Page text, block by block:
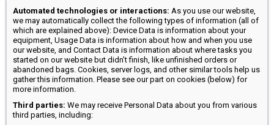
Automated technologies or interactions: As you use our website,
we may automatically collect the following types of information (all of
which are explained above): Device Data is information about your
equipment, Usage Data is information about how and when you use
our website, and Contact Data is information about where tasks you
started on our website but didn’t finish, like unfinished orders or
abandoned bags. Cookies, server logs, and other similar tools help us
gather this information. Please see our part on cookies (below) for
more information.
Third parties: We may receive Personal Data about you from various
third parties, including: